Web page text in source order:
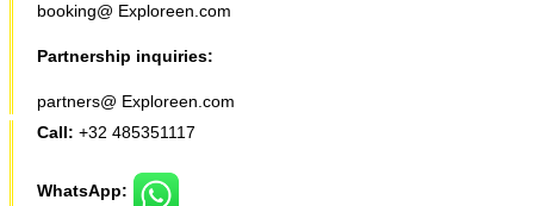
booking@ Exploreen.com
Partnership inquiries:
partners@ Exploreen.com
Call: +32 485351117
WhatsApp: